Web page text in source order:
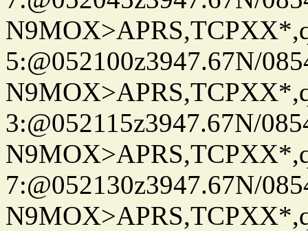
5:@052100z3947.67N/
3:@052115z3947.67N/
7:@052130z3947.67N/